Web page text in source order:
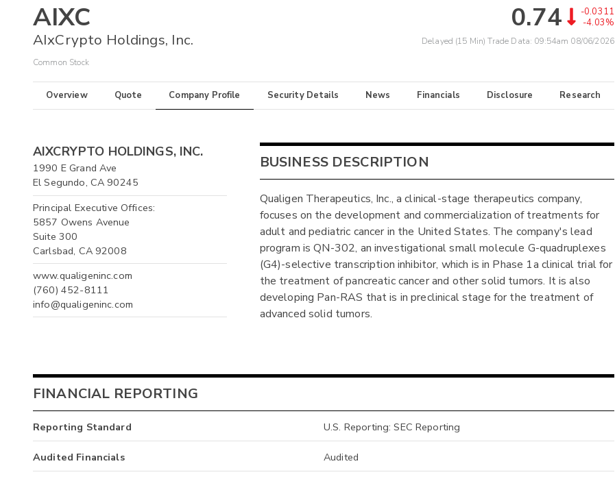
AIXC
AIxCrypto Holdings, Inc.
Common Stock
0.74
-0.0311
-4.03%
Delayed (15 Min) Trade Data: 09:54am 08/06/2026
Overview Quote Company Profile Security Details News Financials Disclosure Research
AIXCRYPTO HOLDINGS, INC.
1990 E Grand Ave
El Segundo, CA 90245
Principal Executive Offices:
5857 Owens Avenue
Suite 300
Carlsbad, CA 92008
www.qualigeninc.com
(760) 452-8111
info@qualigeninc.com
BUSINESS DESCRIPTION
Qualigen Therapeutics, Inc., a clinical-stage therapeutics company,
focuses on the development and commercialization of treatments for
adult and pediatric cancer in the United States. The company's lead
program is QN-302, an investigational small molecule G-quadruplexes
(G4)-selective transcription inhibitor, which is in Phase 1a clinical trial for
the treatment of pancreatic cancer and other solid tumors. It is also
developing Pan-RAS that is in preclinical stage for the treatment of
advanced solid tumors.
FINANCIAL REPORTING
Reporting Standard U.S. Reporting: SEC Reporting
Audited Financials Audited